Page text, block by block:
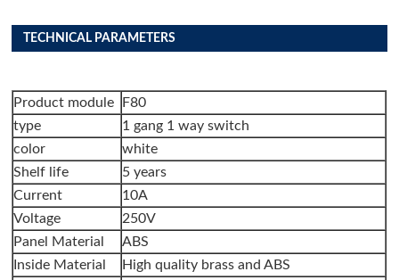
TECHNICAL PARAMETERS
Product module
F80
type
1 gang 1 way switch
color
white
Shelf life
5 years
Current
10A
Voltage
250V
Panel Material
ABS
Inside Material
High quality brass and ABS